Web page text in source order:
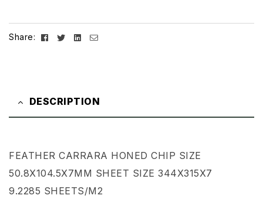
Share: Facebook
TwitterLinkedin
Email
DESCRIPTION
FEATHER CARRARA HONED CHIP SIZE
50.8X104.5X7MM SHEET SIZE 344X315X7
9.2285 SHEETS/M2